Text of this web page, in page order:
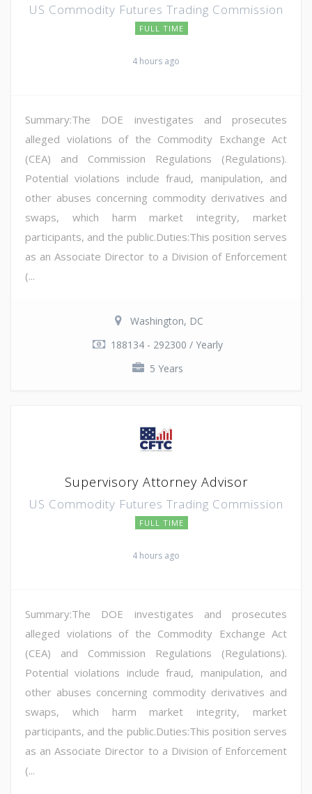
US Commodity Futures Trading Commission
FULL TIME
4 hours ago
Summary:The DOE investigates and prosecutes
alleged violations of the Commodity Exchange Act
(CEA) and Commission Regulations (Regulations).
Potential violations include fraud, manipulation, and
other abuses concerning commodity derivatives and
swaps, which harm market integrity, market
participants, and the public.Duties:This position serves
as an Associate Director to a Division of Enforcement
(...
Washington, DC
188134 - 292300 / Yearly
5 Years
Supervisory Attorney Advisor
US Commodity Futures Trading Commission
FULL TIME
4 hours ago
Summary:The DOE investigates and prosecutes
alleged violations of the Commodity Exchange Act
(CEA) and Commission Regulations (Regulations).
Potential violations include fraud, manipulation, and
other abuses concerning commodity derivatives and
swaps, which harm market integrity, market
participants, and the public.Duties:This position serves
as an Associate Director to a Division of Enforcement
(...